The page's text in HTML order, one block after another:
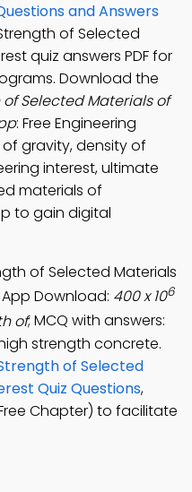
and Answers
of Selected
quiz answers PDF for
Download the
Selected Materials of
: Free Engineering
gravity, density of
interest, ultimate
materials of
to gain digital
of Selected Materials
Download: 400 x 106
of; MCQ with answers:
strength concrete.
of Selected
Quiz Questions,
Chapter) to facilitate